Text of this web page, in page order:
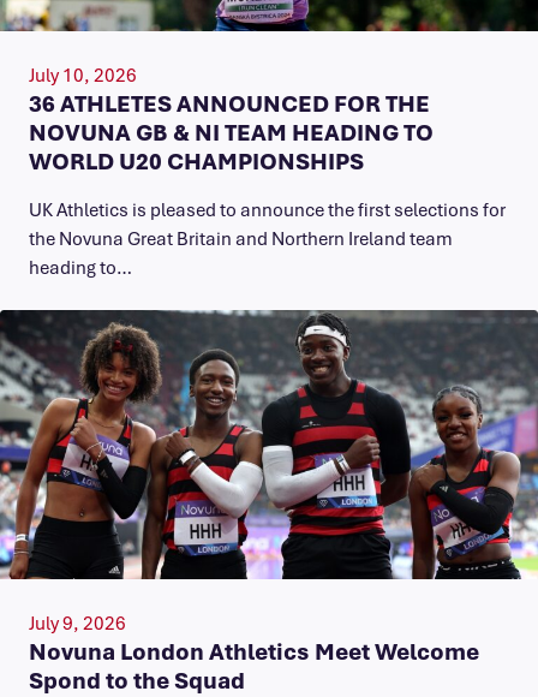
July 10, 2026
36 ATHLETES ANNOUNCED FOR THE
NOVUNA GB & NI TEAM HEADING TO
WORLD U20 CHAMPIONSHIPS
UK Athletics is pleased to announce the first selections for
the Novuna Great Britain and Northern Ireland team
heading to…
July 9, 2026
Novuna London Athletics Meet Welcome
Spond to the Squad